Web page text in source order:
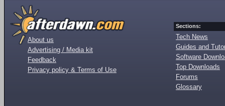
About us
Advertising / Media kit
Feedback
Privacy policy & Terms of Use
Sections:
Tech News
Guides and
Software
Top Downloads
Forums
Glossary